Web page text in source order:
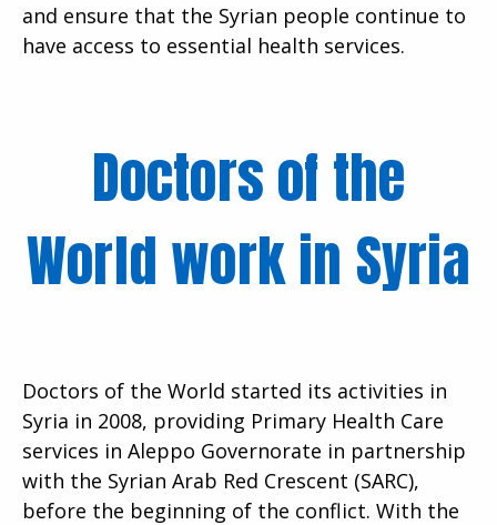
and ensure that the Syrian people continue to
have access to essential health services.
Doctors of the
World work in Syria
Doctors of the World started its activities in
Syria in 2008, providing Primary Health Care
services in Aleppo Governorate in partnership
with the Syrian Arab Red Crescent (SARC),
before the beginning of the conflict. With the